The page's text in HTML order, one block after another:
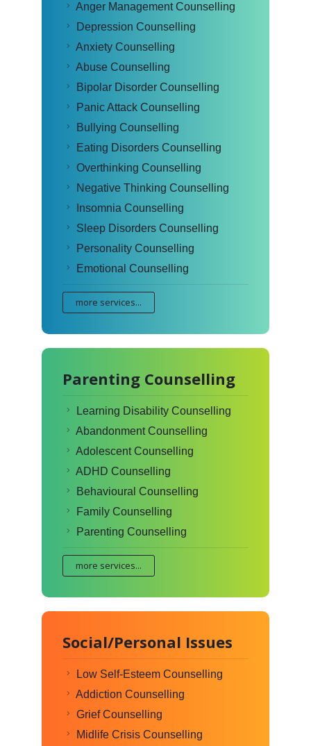
Anger Management Counselling
Depression Counselling
Anxiety Counselling
Abuse Counselling
Bipolar Disorder Counselling
Panic Attack Counselling
Bullying Counselling
Eating Disorders Counselling
Overthinking Counselling
Negative Thinking Counselling
Insomnia Counselling
Sleep Disorders Counselling
Personality Counselling
Emotional Counselling
more services...
Parenting Counselling
Learning Disability Counselling
Abandonment Counselling
Adolescent Counselling
ADHD Counselling
Behavioural Counselling
Family Counselling
Parenting Counselling
more services...
Social/Personal Issues
Low Self-Esteem Counselling
Addiction Counselling
Grief Counselling
Midlife Crisis Counselling